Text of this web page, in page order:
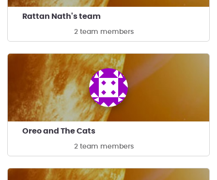
Rattan Nath's team
2 team members
Oreo and The Cats
2 team members